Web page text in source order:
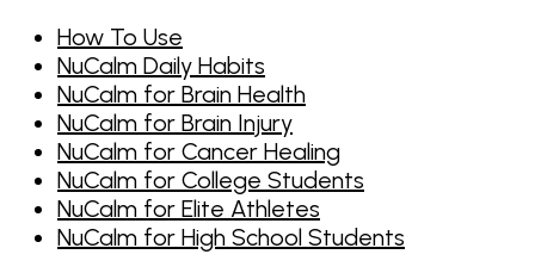
How To Use
NuCalm Daily Habits
NuCalm for Brain Health
NuCalm for Brain Injury
NuCalm for Cancer Healing
NuCalm for College Students
NuCalm for Elite Athletes
NuCalm for High School Students